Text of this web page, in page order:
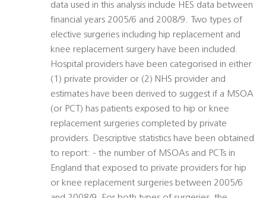
data used in this analysis include HES data between
financial years 2005/6 and 2008/9. Two types of
elective surgeries including hip replacement and
knee replacement surgery have been included.
Hospital providers have been categorised in either
(1) private provider or (2) NHS provider and
estimates have been derived to suggest if a MSOA
(or PCT) has patients exposed to hip or knee
replacement surgeries completed by private
providers. Descriptive statistics have been obtained
to report: - the number of MSOAs and PCTs in
England that exposed to private providers for hip
or knee replacement surgeries between 2005/6